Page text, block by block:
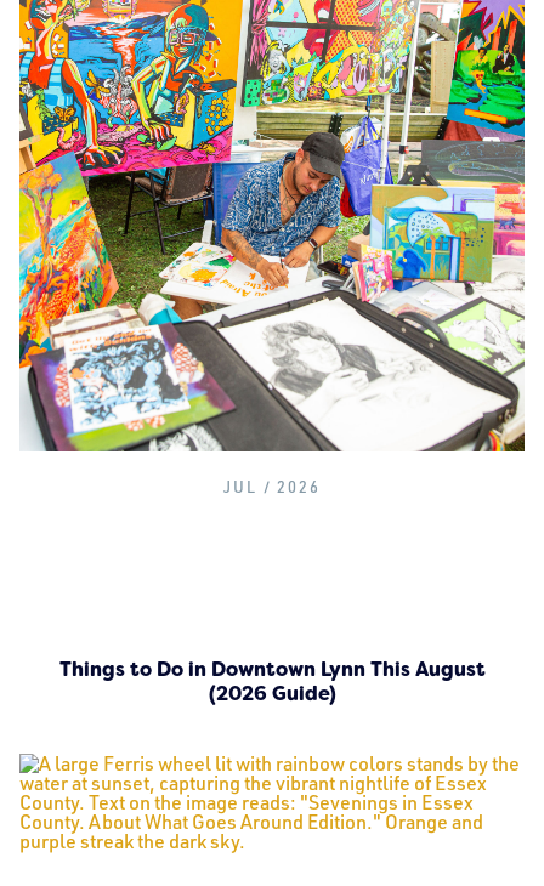
JUL / 2026
Things to Do in Downtown Lynn This August
(2026 Guide)